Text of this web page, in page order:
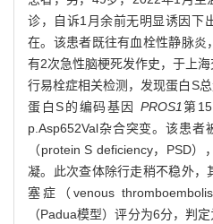
诊，自诉1月余前无明显诱因下
在。该患者既往有血栓性静脉炎
有2次急性脑梗死发作史，于上
行易栓症相关检测，发现蛋白S
蛋白S的编码基因 PROS1第
p.Asp652Val杂合突变。该患
（protein S deficiency，PSD
凝。此次查体除行走稍不稳外
塞症（venous
（Padua模型）评分为6分，判